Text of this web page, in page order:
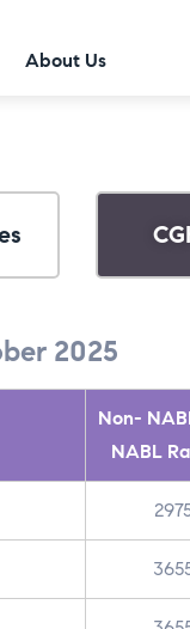
About Us
2025
Non-
NABL